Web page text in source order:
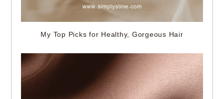
My Top Picks for Healthy, Gorgeous Hair